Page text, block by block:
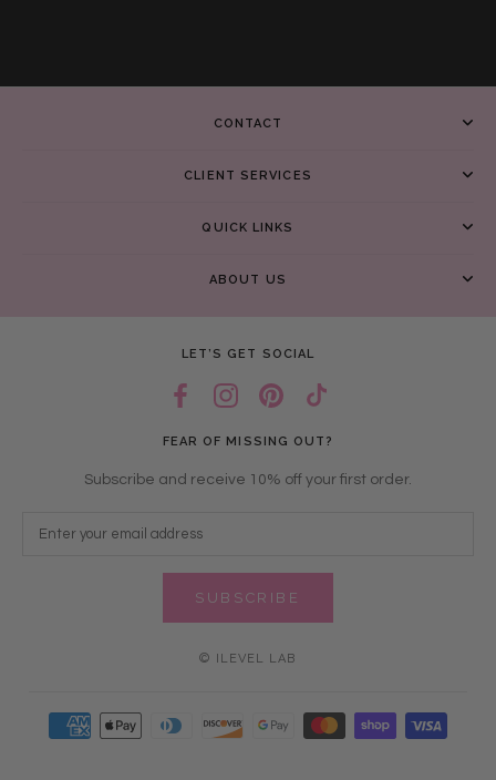
CONTACT
CLIENT SERVICES
QUICK LINKS
ABOUT US
LET’S GET SOCIAL
FEAR OF MISSING OUT?
Subscribe and receive 10% off your first order.
SUBSCRIBE
© ILEVEL LAB